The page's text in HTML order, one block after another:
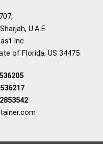
U.A.E
Inc
of Florida, US 34475